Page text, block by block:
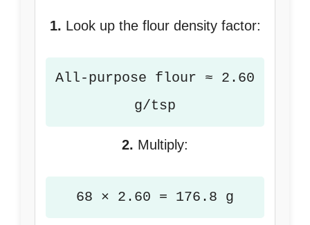
1. Look up the flour density factor:
All-purpose flour ≈ 2.60
g/tsp
2. Multiply:
68 × 2.60 = 176.8 g